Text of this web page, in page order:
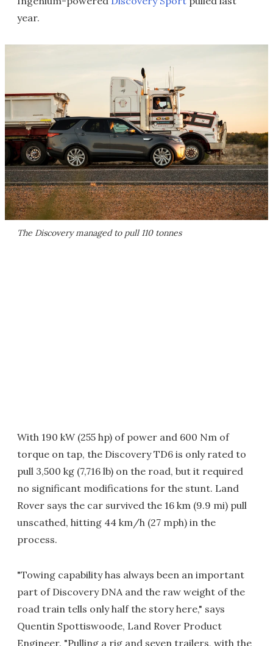
year.
The Discovery managed to pull 110 tonnes
With 190 kW (255 hp) of power and 600 Nm of
torque on tap, the Discovery TD6 is only rated to
pull 3,500 kg (7,716 lb) on the road, but it required
no significant modifications for the stunt. Land
Rover says the car survived the 16 km (9.9 mi) pull
unscathed, hitting 44 km/h (27 mph) in the
process.
"Towing capability has always been an important
part of Discovery DNA and the raw weight of the
road train tells only half the story here," says
Quentin Spottiswoode, Land Rover Product
Engineer. "Pulling a rig and seven trailers, with the